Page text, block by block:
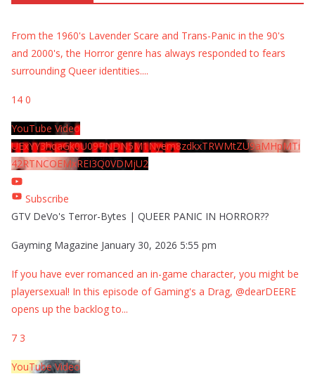
From the 1960's Lavender Scare and Trans-Panic in the 90's
and 2000's, the Horror genre has always responded to fears
surrounding Queer identities....
14 0
YouTube Video
UExYY3hqaGk0U09PNDN5M1Nyem8zdkxTRWMtZU9aMHpMTi
42RTNCOEMxREI3Q0VDMjU2
Subscribe
GTV DeVo's Terror-Bytes | QUEER PANIC IN HORROR??
Gayming Magazine January 30, 2026 5:55 pm
If you have ever romanced an in-game character, you might be
playersexual! In this episode of Gaming's a Drag, @dearDEERE
opens up the backlog to...
7 3
YouTube Video